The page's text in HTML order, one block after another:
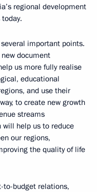
regional development
important points.
document
us more fully realise
educational
and use their
to create new growth
streams
will help us to reduce
our regions,
the quality of life
to-budget relations,